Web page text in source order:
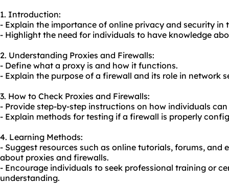
1. Introduction:
- Explain the importance of online privacy and security in
- Highlight the need for individuals to have knowledge
2. Understanding Proxies and Firewalls:
- Define what a proxy is and how it functions.
- Explain the purpose of a firewall and its role in network
3. How to Check Proxies and Firewalls:
- Provide step-by-step instructions on how individuals
- Explain methods for testing if a firewall is properly
4. Learning Methods:
- Suggest resources such as online tutorials, forums, and
about proxies and firewalls.
- Encourage individuals to seek professional training or
understanding.